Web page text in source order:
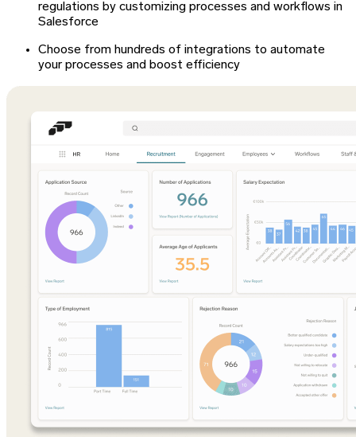
regulations by customizing processes and workflows in
Salesforce
Choose from hundreds of integrations to automate
your processes and boost efficiency